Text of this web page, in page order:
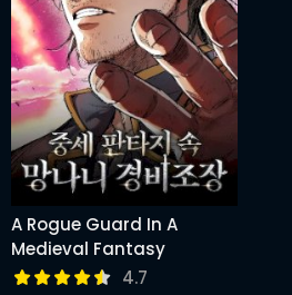
COMEDY
A Rogue Guard In A
Medieval Fantasy
4.7